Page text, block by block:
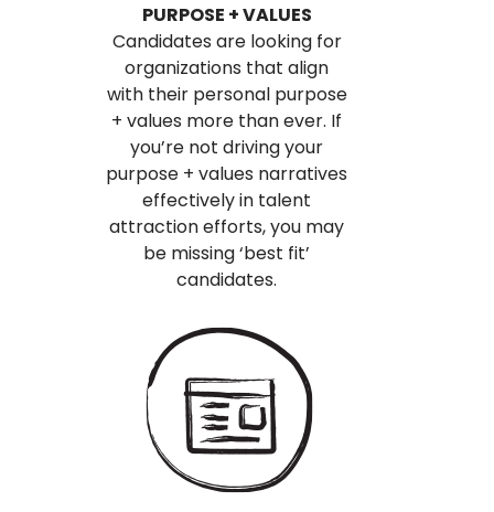
PURPOSE + VALUES
Candidates are looking for
organizations that align
with their personal purpose
+ values more than ever. If
you’re not driving your
purpose + values narratives
effectively in talent
attraction efforts, you may
be missing ‘best fit’
candidates.